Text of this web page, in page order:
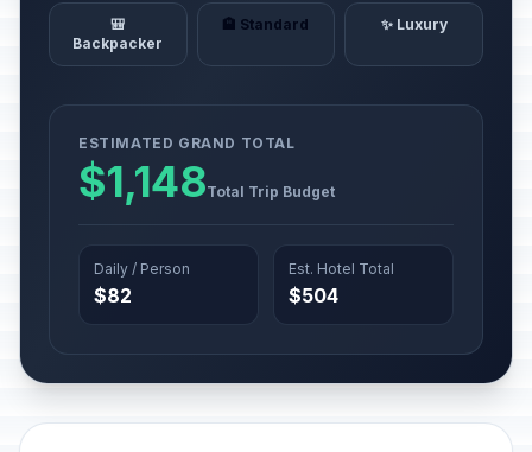
🎒
Backpacker
🏨 Standard ✨ Luxury
ESTIMATED GRAND TOTAL
$1,148Total Trip Budget
Daily / Person
$82
Est. Hotel Total
$504